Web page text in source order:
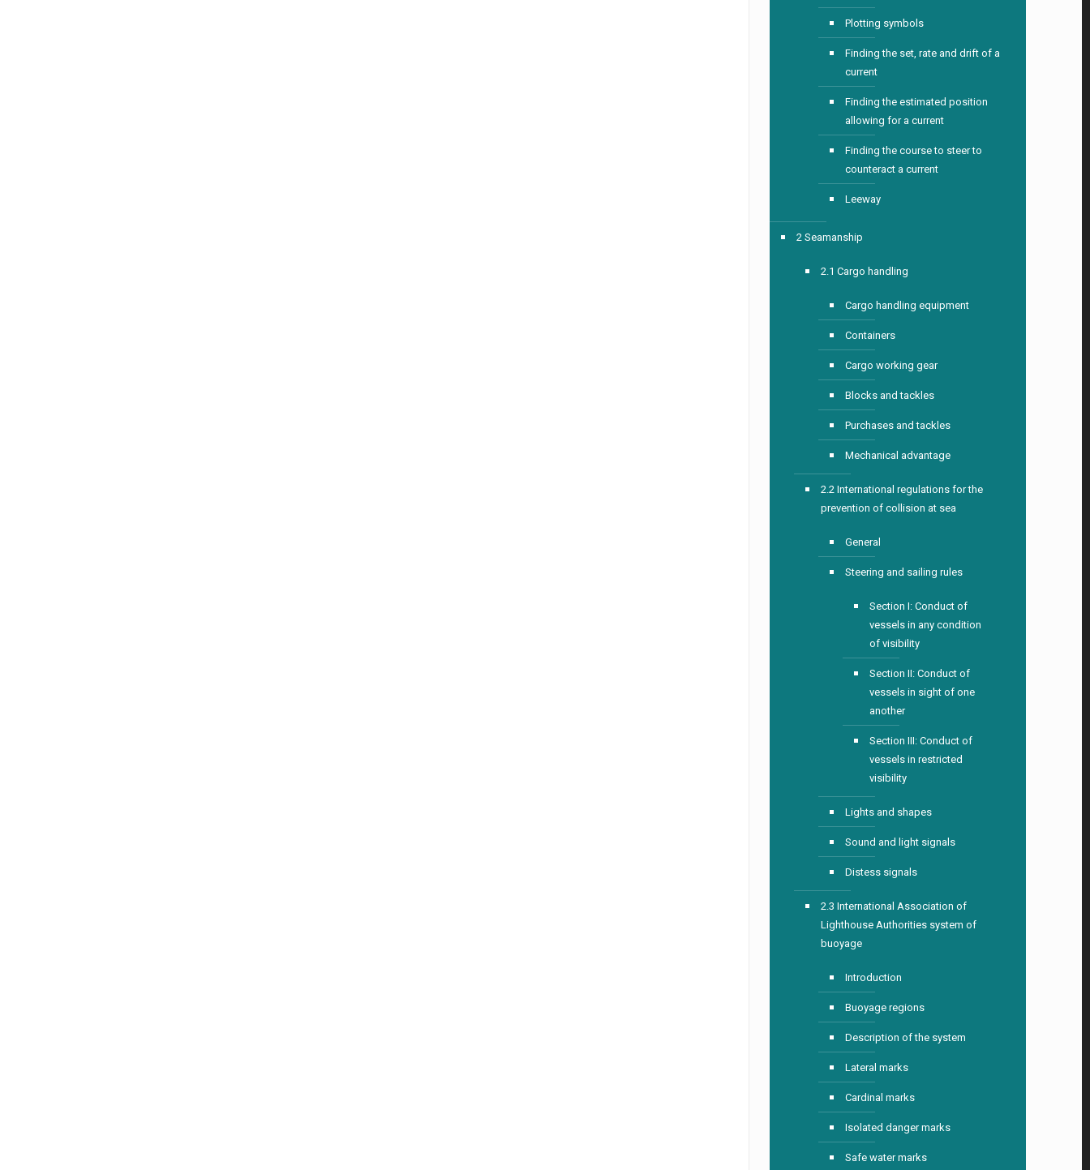
Plotting symbols
Finding the set, rate and drift of a
current
Finding the estimated position
allowing for a current
Finding the course to steer to
counteract a current
Leeway
2 Seamanship
2.1 Cargo handling
Cargo handling equipment
Containers
Cargo working gear
Blocks and tackles
Purchases and tackles
Mechanical advantage
2.2 International regulations for the
prevention of collision at sea
General
Steering and sailing rules
Section I: Conduct of
vessels in any condition
of visibility
Section II: Conduct of
vessels in sight of one
another
Section III: Conduct of
vessels in restricted
visibility
Lights and shapes
Sound and light signals
Distess signals
2.3 International Association of
Lighthouse Authorities system of
buoyage
Introduction
Buoyage regions
Description of the system
Lateral marks
Cardinal marks
Isolated danger marks
Safe water marks